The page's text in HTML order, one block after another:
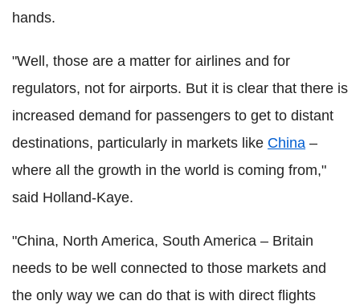
hands.
"Well, those are a matter for airlines and for
regulators, not for airports. But it is clear that there is
increased demand for passengers to get to distant
destinations, particularly in markets like China –
where all the growth in the world is coming from,"
said Holland-Kaye.
"China, North America, South America – Britain
needs to be well connected to those markets and
the only way we can do that is with direct flights